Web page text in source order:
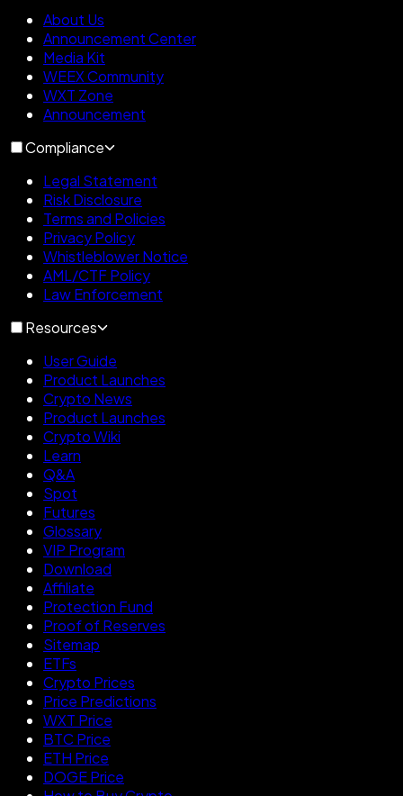
About Us
Announcement Center
Media Kit
WEEX Community
WXT Zone
Announcement
Compliance
Legal Statement
Risk Disclosure
Terms and Policies
Privacy Policy
Whistleblower Notice
AML/CTF Policy
Law Enforcement
Resources
User Guide
Product Launches
Crypto News
Product Launches
Crypto Wiki
Learn
Q&A
Spot
Futures
Glossary
VIP Program
Download
Affiliate
Protection Fund
Proof of Reserves
Sitemap
ETFs
Crypto Prices
Price Predictions
WXT Price
BTC Price
ETH Price
DOGE Price